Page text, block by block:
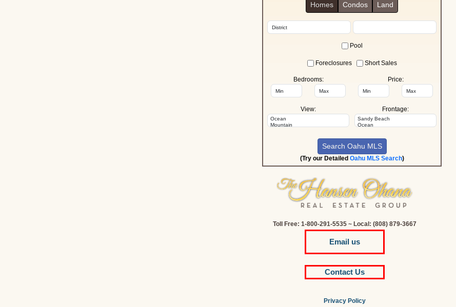
Homes Condos Land
Pool
Foreclosures Short Sales
Bedrooms: Price:
View: Frontage:
(Try our Detailed Oahu MLS Search)
Toll Free: 1-800-291-5535 ~ Local: (808) 879-3667
Email us
Contact Us
Privacy Policy